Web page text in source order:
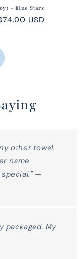
- Blue Stars
USD
other towel.
name
—
packaged. My